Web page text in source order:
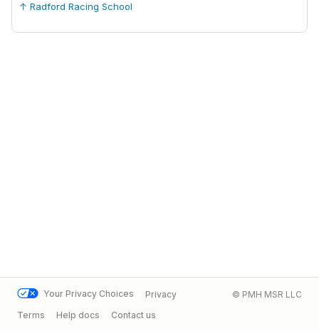
↑ Radford Racing School
Your Privacy Choices
Privacy
Terms
Help docs Contact us
© PMH MSR LLC